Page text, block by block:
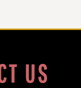
US